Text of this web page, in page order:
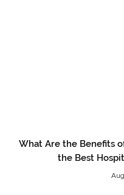
What Are the Benefits
the Best